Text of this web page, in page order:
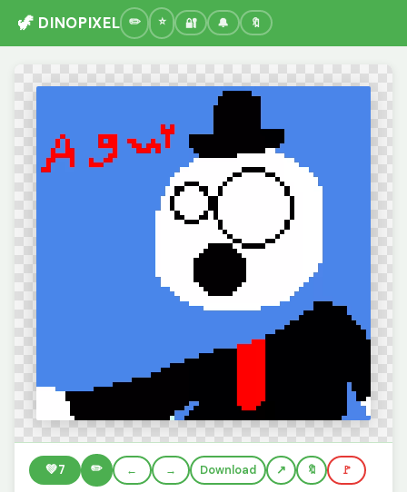
🦖 DINOPIXEL 🔐 🔔 🔖
💚7 ✏️ ← → Download 🔖 🚩